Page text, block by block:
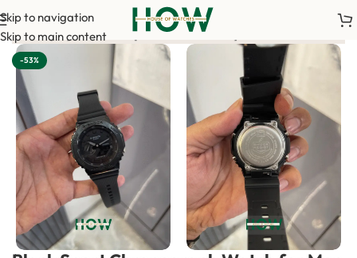
Skip to navigation
Skip to main content
payment is required to confirm your order. <-> Our
-53%